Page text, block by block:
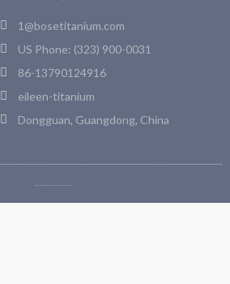
1@bosetitanium.com
US Phone: (323) 900-0031
86-13790124916
eileen-titanium
Dongguan, Guangdong, China